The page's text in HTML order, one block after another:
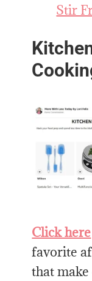
Stir
Click here
favorite
that make